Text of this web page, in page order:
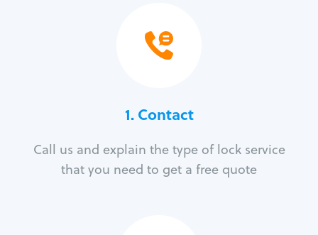
1. Contact
Call us and explain the type of lock service
that you need to get a free quote